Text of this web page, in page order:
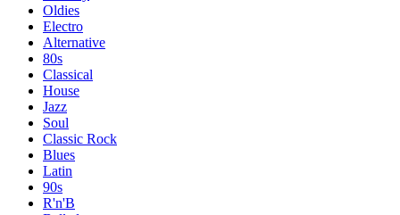
Oldies
Electro
Alternative
80s
Classical
House
Jazz
Soul
Classic Rock
Blues
Latin
90s
R'n'B